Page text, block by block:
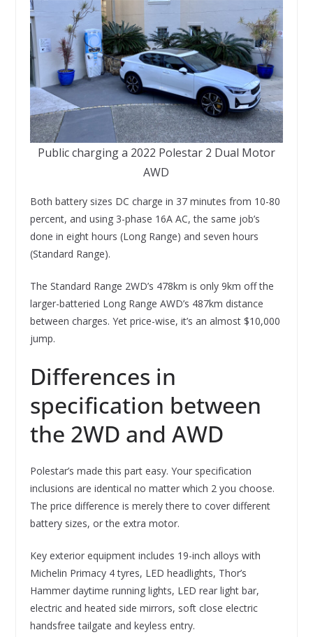
Public charging a 2022 Polestar 2 Dual Motor
AWD
Both battery sizes DC charge in 37 minutes from 10-80
percent, and using 3-phase 16A AC, the same job’s
done in eight hours (Long Range) and seven hours
(Standard Range).
The Standard Range 2WD’s 478km is only 9km off the
larger-batteried Long Range AWD’s 487km distance
between charges. Yet price-wise, it’s an almost $10,000
jump.
Differences in
specification between
the 2WD and AWD
Polestar’s made this part easy. Your specification
inclusions are identical no matter which 2 you choose.
The price difference is merely there to cover different
battery sizes, or the extra motor.
Key exterior equipment includes 19-inch alloys with
Michelin Primacy 4 tyres, LED headlights, Thor’s
Hammer daytime running lights, LED rear light bar,
electric and heated side mirrors, soft close electric
handsfree tailgate and keyless entry.